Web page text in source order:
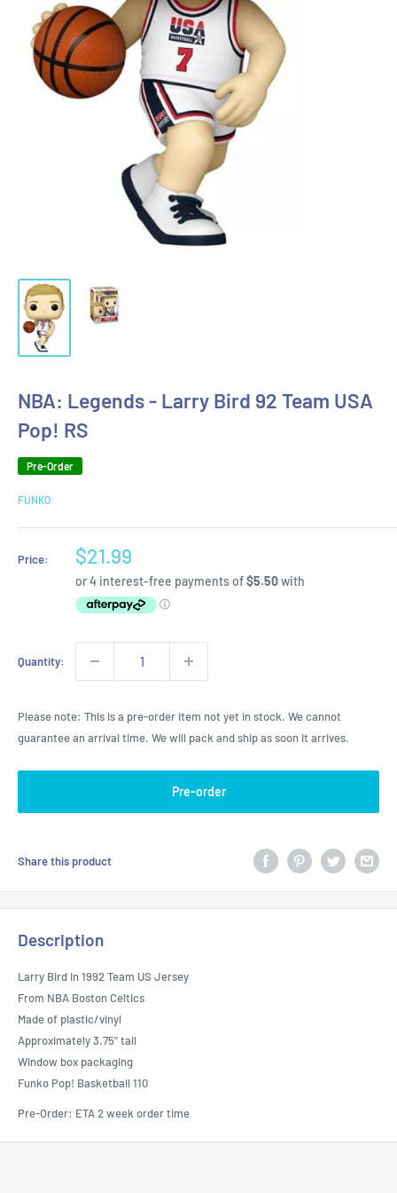
NBA: Legends - Larry Bird 92 Team USA
Pop! RS
Pre-Order
FUNKO
Price:
Sale
price
$21.99
Quantity:
Please note: This is a pre-order item not yet in stock. We cannot
guarantee an arrival time. We will pack and ship as soon it arrives.
Pre-order
Share this product
Description
Larry Bird in 1992 Team US Jersey
From NBA Boston Celtics
Made of plastic/vinyl
Approximately 3.75" tall
Window box packaging
Funko Pop! Basketball 110
Pre-Order: ETA 2 week order time